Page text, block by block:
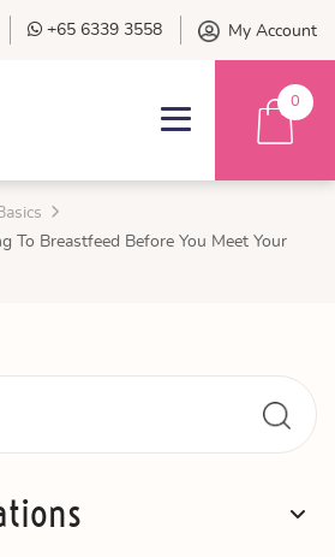
+65 6339 3558 My Account
0
To Breastfeed Before You Meet Your